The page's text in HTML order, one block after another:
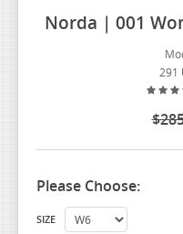
Norda | 001
291
Please Choose:
SIZE